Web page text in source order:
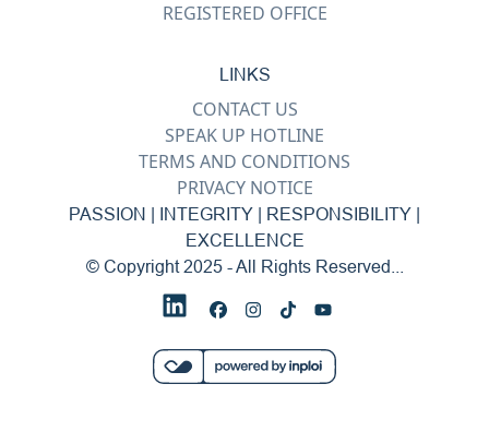
REGISTERED OFFICE
LINKS
CONTACT US
SPEAK UP HOTLINE
TERMS AND CONDITIONS
PRIVACY NOTICE
PASSION | INTEGRITY | RESPONSIBILITY |
EXCELLENCE
© Copyright 2025 - All Rights Reserved...